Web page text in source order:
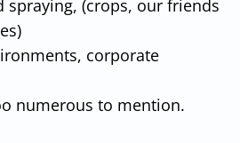
spraying, (crops, our friends
corporate
numerous to mention.